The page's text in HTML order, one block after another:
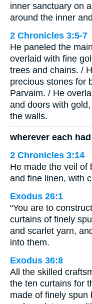
inner sanctuary on
around the inner
2 Chronicles 3:5-7
He paneled the
overlaid with fine
trees and chains. /
precious stones for
Parvaim. / He
and doors with
the walls.
wherever each
2 Chronicles 3:14
He made the veil of
and fine linen, with
Exodus 26:1
“You are to
curtains of finely
and scarlet yarn,
into them.
Exodus 36:8
All the skilled
the ten curtains for
made of finely spun